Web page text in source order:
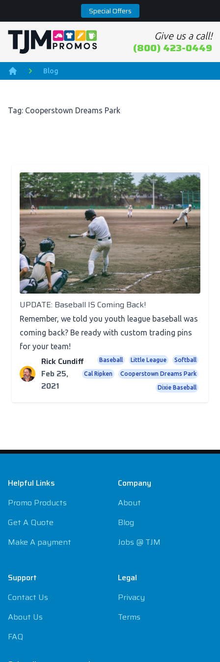
Special Offers
Home page Give us a call!
(800) 423-0449
Home
Blog
Tag: Cooperstown Dreams Park
News
UPDATE: Baseball IS Coming Back!
Remember, we told you youth league baseball was
coming back? Be ready with custom trading pins
for your team!
Rick Cundiff
Feb 25,
2021
Baseball Little League Softball
Cal Ripken Cooperstown Dreams Park
Dixie Baseball
Helpful Links
Promo Products
Get A Quote
Make A payment
Support
Contact Us
About Us
FAQ
Company
About
Blog
Jobs @ TJM
Legal
Privacy
Terms